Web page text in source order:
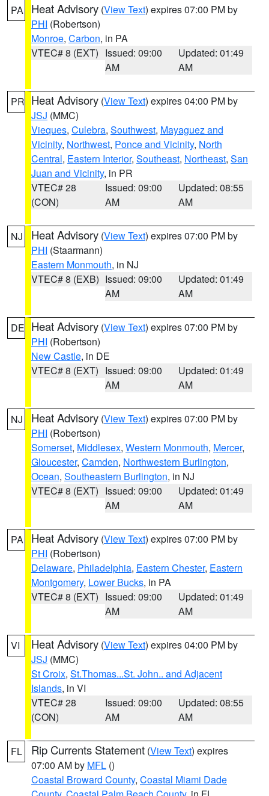
PA Heat Advisory (View Text) expires 07:00 PM by
PHI (Robertson)
Monroe, Carbon, in PA
VTEC# 8 (EXT) Issued: 09:00
AM
Updated: 01:49
AM
PR Heat Advisory (View Text) expires 04:00 PM by
JSJ (MMC)
Vieques, Culebra, Southwest, Mayaguez and
Vicinity, Northwest, Ponce and Vicinity, North
Central, Eastern Interior, Southeast, Northeast, San
Juan and Vicinity, in PR
VTEC# 28
(CON)
Issued: 09:00
AM
Updated: 08:55
AM
NJ Heat Advisory (View Text) expires 07:00 PM by
PHI (Staarmann)
Eastern Monmouth, in NJ
VTEC# 8 (EXB) Issued: 09:00
AM
Updated: 01:49
AM
DE Heat Advisory (View Text) expires 07:00 PM by
PHI (Robertson)
New Castle, in DE
VTEC# 8 (EXT) Issued: 09:00
AM
Updated: 01:49
AM
NJ Heat Advisory (View Text) expires 07:00 PM by
PHI (Robertson)
Somerset, Middlesex, Western Monmouth, Mercer,
Gloucester, Camden, Northwestern Burlington,
Ocean, Southeastern Burlington, in NJ
VTEC# 8 (EXT) Issued: 09:00
AM
Updated: 01:49
AM
PA Heat Advisory (View Text) expires 07:00 PM by
PHI (Robertson)
Delaware, Philadelphia, Eastern Chester, Eastern
Montgomery, Lower Bucks, in PA
VTEC# 8 (EXT) Issued: 09:00
AM
Updated: 01:49
AM
VI Heat Advisory (View Text) expires 04:00 PM by
JSJ (MMC)
St Croix, St.Thomas...St. John.. and Adjacent
Islands, in VI
VTEC# 28
(CON)
Issued: 09:00
AM
Updated: 08:55
AM
FL Rip Currents Statement (View Text) expires
07:00 AM by MFL ()
Coastal Broward County, Coastal Miami Dade